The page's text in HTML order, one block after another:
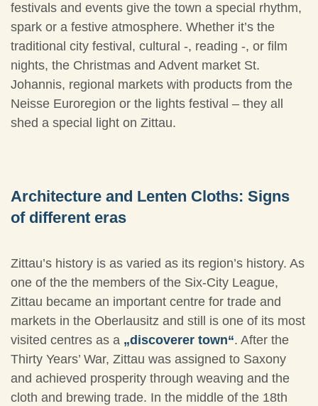
festivals and events give the town a special rhythm,
spark or a festive atmosphere. Whether it’s the
traditional city festival, cultural -, reading -, or film
nights, the Christmas and Advent market St.
Johannis, regional markets with products from the
Neisse Euroregion or the lights festival – they all
shed a special light on Zittau.
Architecture and Lenten Cloths: Signs
of different eras
Zittau’s history is as varied as its region’s history. As
one of the the members of the Six-City League,
Zittau became an important centre for trade and
markets in the Oberlausitz and still is one of its most
visited centres as a „discoverer town“. After the
Thirty Years’ War, Zittau was assigned to Saxony
and achieved prosperity through weaving and the
cloth and brewing trade. In the middle of the 18th